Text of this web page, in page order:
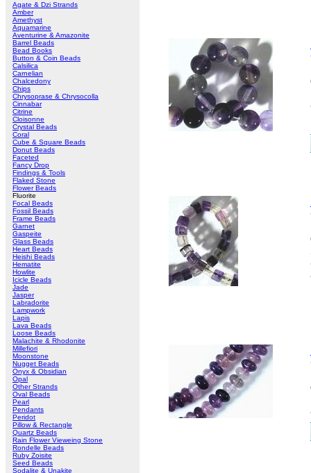
Agate & Dzi Strands
Amber
Amethyst
Aquamarine
Aventurine & Amazonite
Barrel Beads
Bead Books
Button & Coin Beads
Calsilica
Carnelian
Chalcedony
Chips
Chrysoprase & Chrysocolla
Cinnabar
Citrine
Cloisonne
Crystal Beads
Coral
Cube & Square Beads
Donut Beads
Faceted
Fancy Drop
Findings & Tools
Flaked Stone
Flower Beads
Fluorite
Focal Beads
Fossil Beads
Frame Beads
Garnet
Gaspeite
Glass Beads
Heart Beads
Heishi Beads
Hematite
Howlite
Icicle Beads
Jade
Jasper
Labradorite
Lampwork
Lapis
Lava Beads
Loose Beads
Malachite & Rhodonite
Millefiori
Moonstone
Nugget Beads
Onyx & Obsidian
Opal
Other Strands
Oval Beads
Pearl
Pendants
Peridot
Pillow & Rectangle
Quartz Beads
Rain Flower Vieweing Stone
Rondelle Beads
Ruby Zoisite
Seed Beads
Sodalite & Unakite